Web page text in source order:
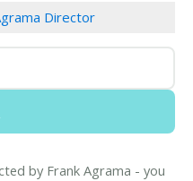
Director
by Frank Agrama - you